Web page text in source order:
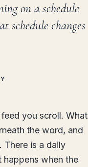
on a schedule
schedule changes
you scroll. What
the word, and
There is a daily
happens when the